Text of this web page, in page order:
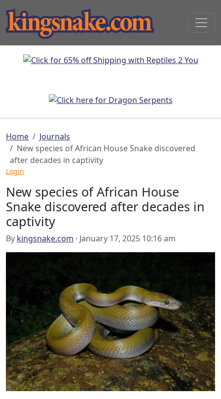
Home
Journals
New species of African House Snake discovered
after decades in captivity
Login
New species of African House
Snake discovered after decades in
captivity
By kingsnake.com · January 17, 2025 10:16 am